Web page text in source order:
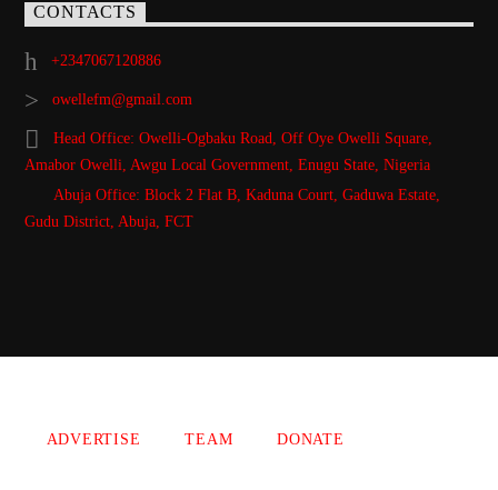
CONTACTS
+2347067120886
owellefm@gmail.com
Head Office: Owelli-Ogbaku Road, Off Oye Owelli Square,
Amabor Owelli, Awgu Local Government, Enugu State, Nigeria
Abuja Office: Block 2 Flat B, Kaduna Court, Gaduwa Estate,
Gudu District, Abuja, FCT
ADVERTISE TEAM DONATE